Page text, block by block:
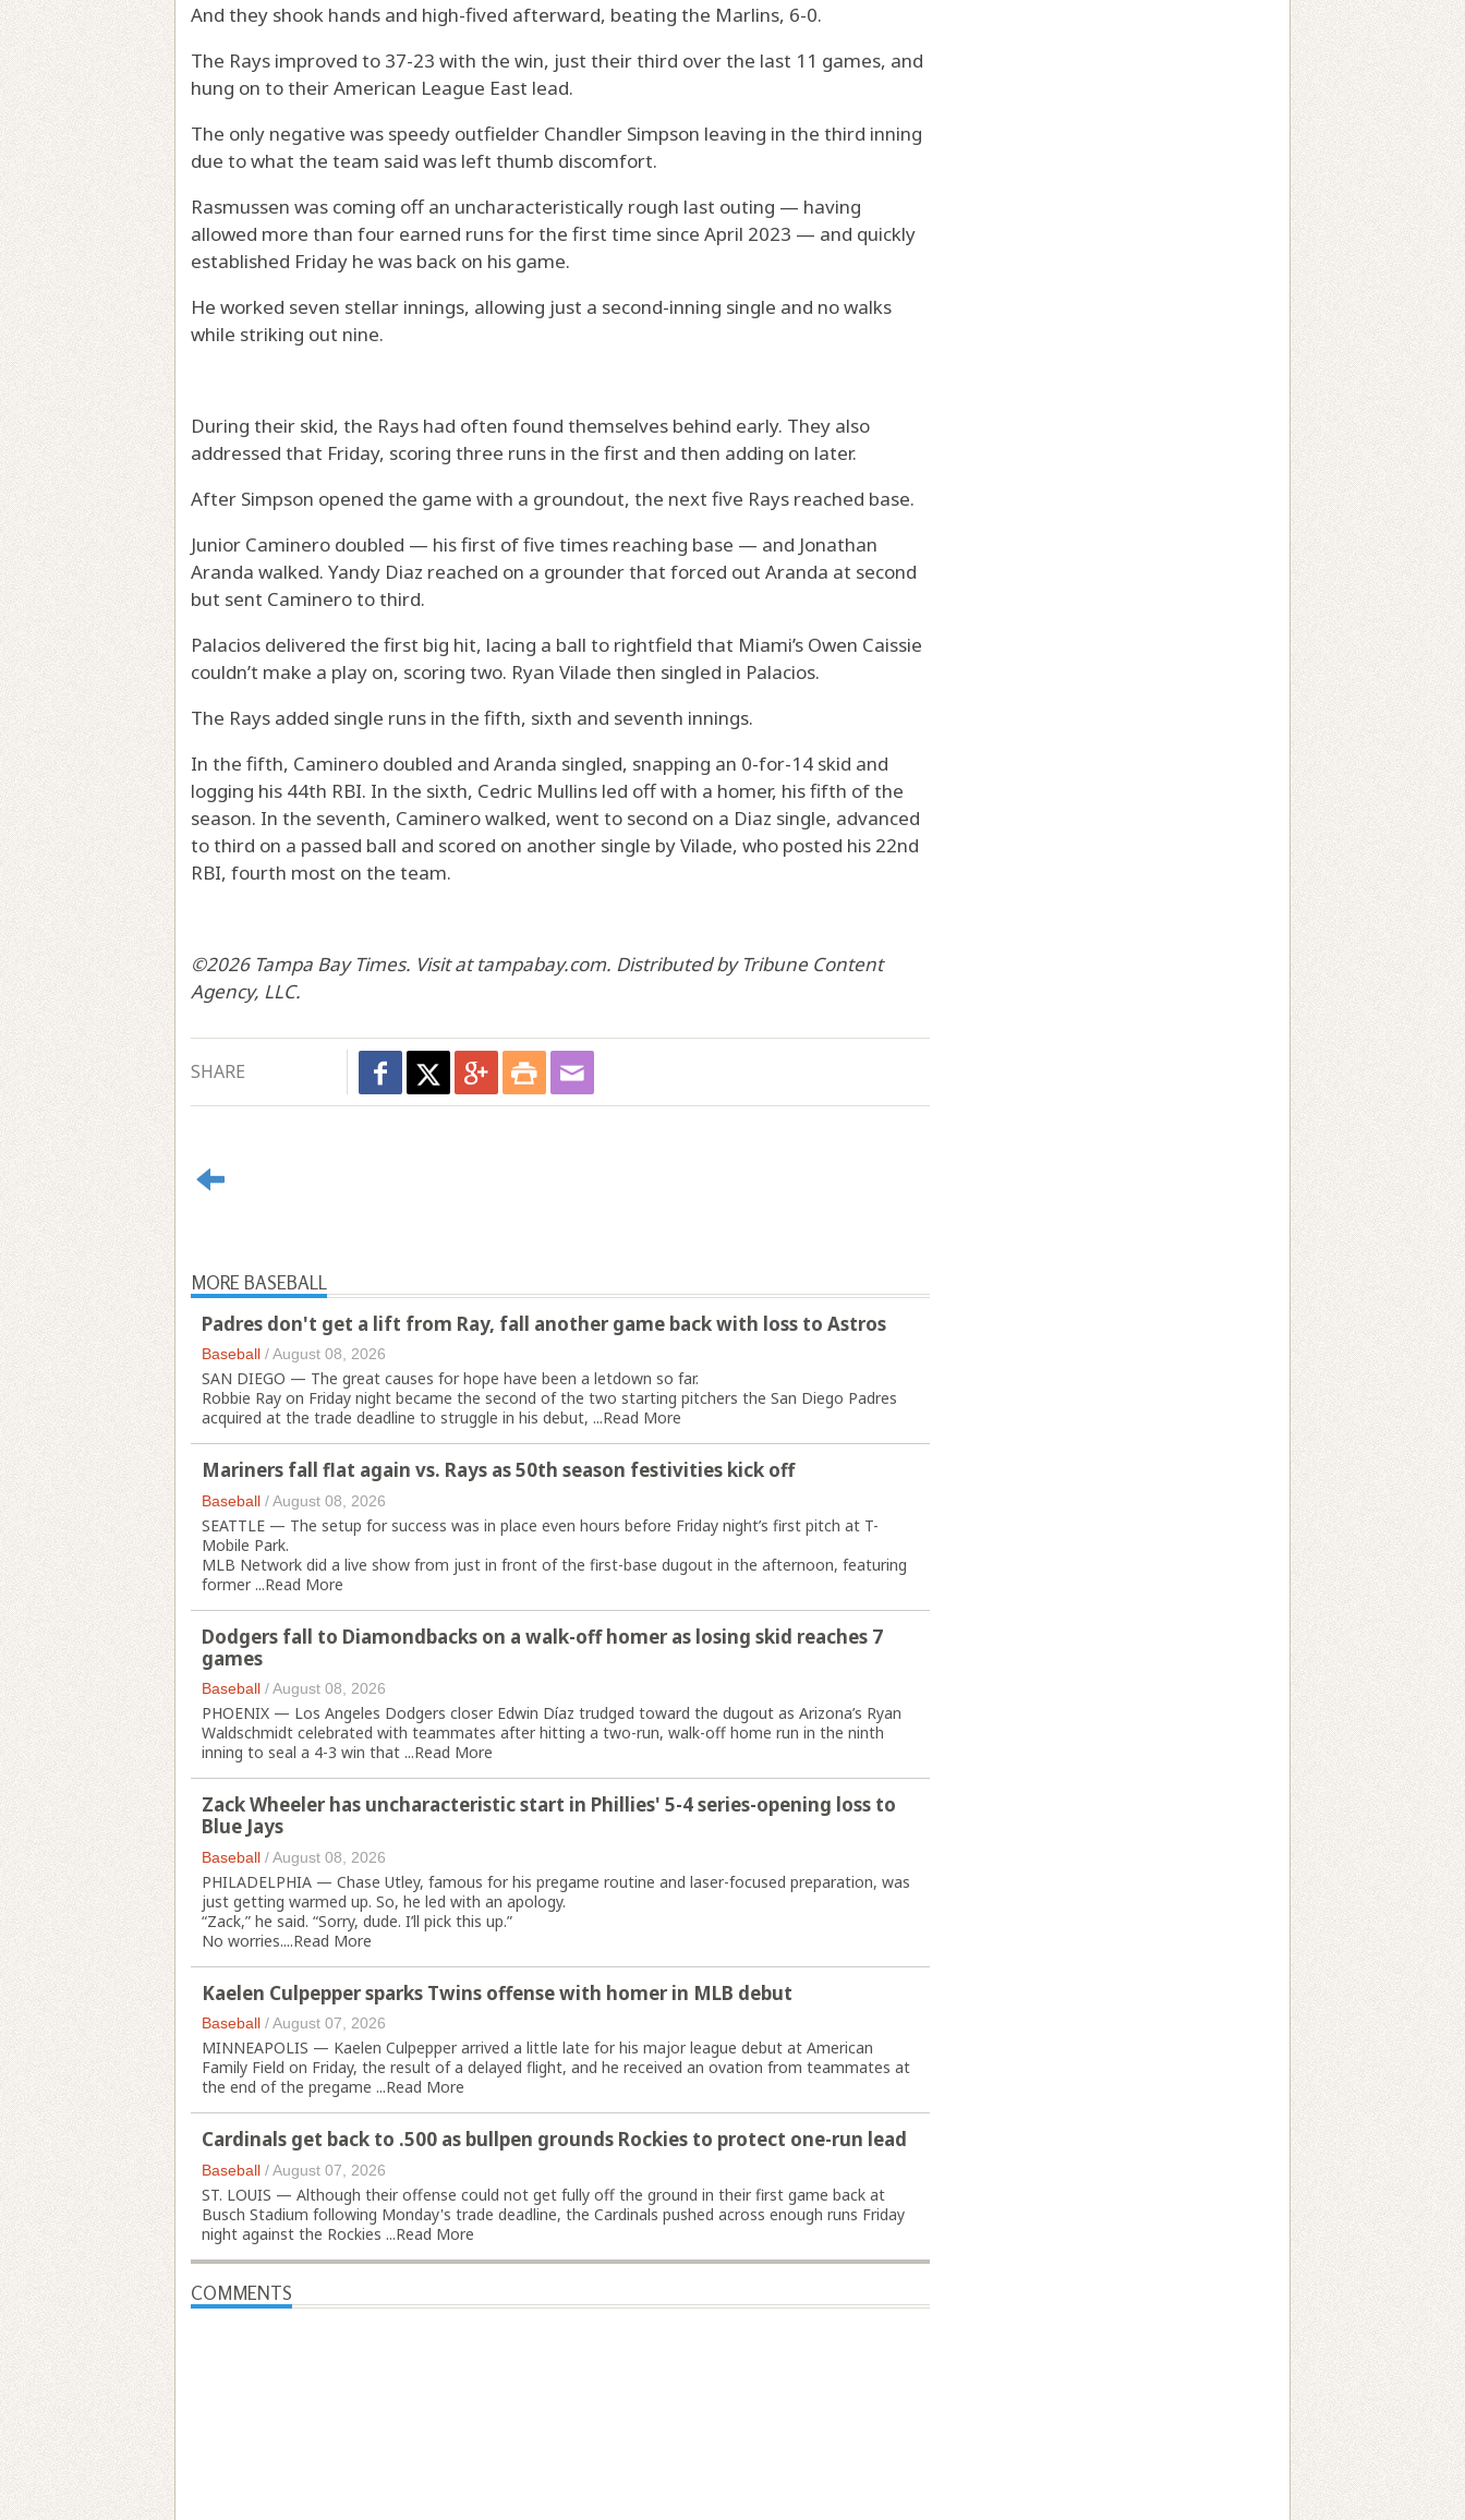
And they shook hands and high-fived afterward, beating the Marlins, 6-0.
The Rays improved to 37-23 with the win, just their third over the last 11 games, and
hung on to their American League East lead.
The only negative was speedy outfielder Chandler Simpson leaving in the third inning
due to what the team said was left thumb discomfort.
Rasmussen was coming off an uncharacteristically rough last outing — having
allowed more than four earned runs for the first time since April 2023 — and quickly
established Friday he was back on his game.
He worked seven stellar innings, allowing just a second-inning single and no walks
while striking out nine.
During their skid, the Rays had often found themselves behind early. They also
addressed that Friday, scoring three runs in the first and then adding on later.
After Simpson opened the game with a groundout, the next five Rays reached base.
Junior Caminero doubled — his first of five times reaching base — and Jonathan
Aranda walked. Yandy Diaz reached on a grounder that forced out Aranda at second
but sent Caminero to third.
Palacios delivered the first big hit, lacing a ball to rightfield that Miami’s Owen Caissie
couldn’t make a play on, scoring two. Ryan Vilade then singled in Palacios.
The Rays added single runs in the fifth, sixth and seventh innings.
In the fifth, Caminero doubled and Aranda singled, snapping an 0-for-14 skid and
logging his 44th RBI. In the sixth, Cedric Mullins led off with a homer, his fifth of the
season. In the seventh, Caminero walked, went to second on a Diaz single, advanced
to third on a passed ball and scored on another single by Vilade, who posted his 22nd
RBI, fourth most on the team.
©2026 Tampa Bay Times. Visit at tampabay.com. Distributed by Tribune Content
Agency, LLC.
SHARE
MORE BASEBALL
Padres don't get a lift from Ray, fall another game back with loss to Astros
Baseball /August 08, 2026
SAN DIEGO — The great causes for hope have been a letdown so far.
Robbie Ray on Friday night became the second of the two starting pitchers the San Diego Padres
acquired at the trade deadline to struggle in his debut, ...Read More
Mariners fall flat again vs. Rays as 50th season festivities kick off
Baseball /August 08, 2026
SEATTLE — The setup for success was in place even hours before Friday night’s first pitch at T-
Mobile Park.
MLB Network did a live show from just in front of the first-base dugout in the afternoon, featuring
former ...Read More
Dodgers fall to Diamondbacks on a walk-off homer as losing skid reaches 7
games
Baseball /August 08, 2026
PHOENIX — Los Angeles Dodgers closer Edwin Díaz trudged toward the dugout as Arizona’s Ryan
Waldschmidt celebrated with teammates after hitting a two-run, walk-off home run in the ninth
inning to seal a 4-3 win that ...Read More
Zack Wheeler has uncharacteristic start in Phillies' 5-4 series-opening loss to
Blue Jays
Baseball /August 08, 2026
PHILADELPHIA — Chase Utley, famous for his pregame routine and laser-focused preparation, was
just getting warmed up. So, he led with an apology.
“Zack,” he said. “Sorry, dude. I’ll pick this up.”
No worries....Read More
Kaelen Culpepper sparks Twins offense with homer in MLB debut
Baseball /August 07, 2026
MINNEAPOLIS — Kaelen Culpepper arrived a little late for his major league debut at American
Family Field on Friday, the result of a delayed flight, and he received an ovation from teammates at
the end of the pregame ...Read More
Cardinals get back to .500 as bullpen grounds Rockies to protect one-run lead
Baseball /August 07, 2026
ST. LOUIS — Although their offense could not get fully off the ground in their first game back at
Busch Stadium following Monday's trade deadline, the Cardinals pushed across enough runs Friday
night against the Rockies ...Read More
COMMENTS